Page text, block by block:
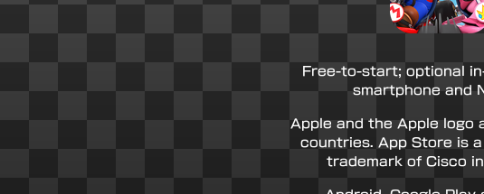
Free-to-start; optional
smartphone and
Apple and the Apple logo
countries. App Store is
trademark of Cisco